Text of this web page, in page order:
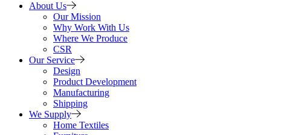
About Us
Our Mission
Why Work With Us
Where We Produce
CSR
Our Service
Design
Product Development
Manufacturing
Shipping
We Supply
Home Textiles